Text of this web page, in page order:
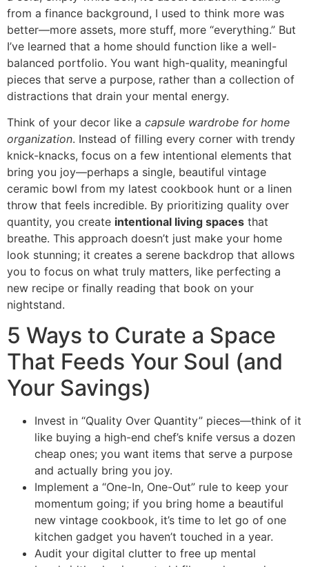
from a finance background, I used to think more was
better—more assets, more stuff, more “everything.” But
I’ve learned that a home should function like a well-
balanced portfolio. You want high-quality, meaningful
pieces that serve a purpose, rather than a collection of
distractions that drain your mental energy.
Think of your decor like a capsule wardrobe for home
organization. Instead of filling every corner with trendy
knick-knacks, focus on a few intentional elements that
bring you joy—perhaps a single, beautiful vintage
ceramic bowl from my latest cookbook hunt or a linen
throw that feels incredible. By prioritizing quality over
quantity, you create intentional living spaces that
breathe. This approach doesn’t just make your home
look stunning; it creates a serene backdrop that allows
you to focus on what truly matters, like perfecting a
new recipe or finally reading that book on your
nightstand.
5 Ways to Curate a Space
That Feeds Your Soul (and
Your Savings)
Invest in “Quality Over Quantity” pieces—think of it
like buying a high-end chef’s knife versus a dozen
cheap ones; you want items that serve a purpose
and actually bring you joy.
Implement a “One-In, One-Out” rule to keep your
momentum going; if you bring home a beautiful
new vintage cookbook, it’s time to let go of one
kitchen gadget you haven’t touched in a year.
Audit your digital clutter to free up mental